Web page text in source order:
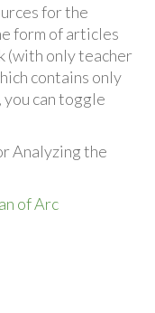
for the
form of articles
(with only teacher
contains only
can toggle
Analyzing the
of Arc